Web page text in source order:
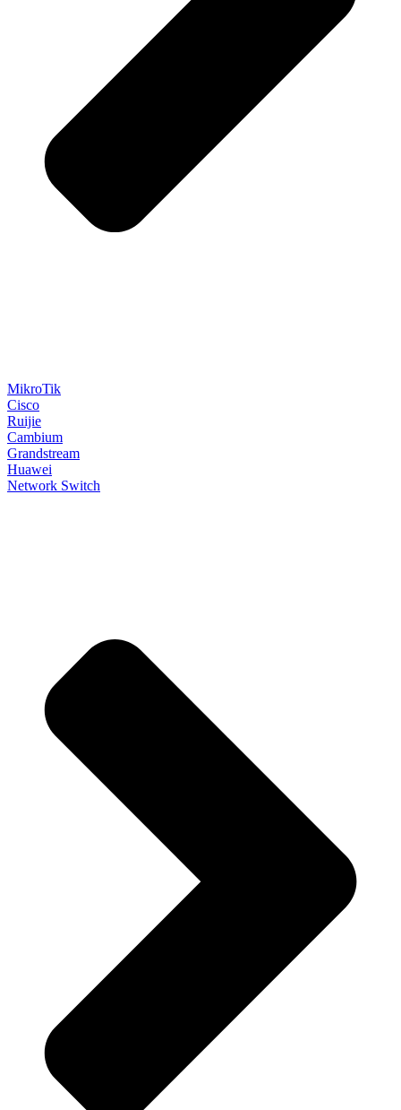
MikroTik
Cisco
Ruijie
Cambium
Grandstream
Huawei
Network Switch